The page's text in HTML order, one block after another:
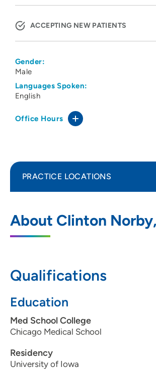
ACCEPTING NEW PATIENTS
Gender:
Male
Languages Spoken:
English
Office Hours
About Clinton
Qualifications
Education
Med School College
Chicago Medical School
Residency
University of Iowa
PRACTICE LOCATIONS
301 Oak Tree Lane, Dakota
605-242-0145